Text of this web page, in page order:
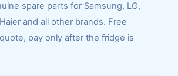
spare parts for Samsung, LG,
and all other brands. Free
pay only after the fridge is